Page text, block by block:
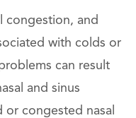
congestion, and
with colds or
can result
and sinus
congested nasal